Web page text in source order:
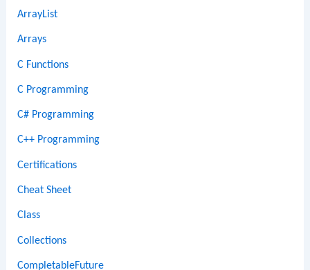
ArrayList
Arrays
C Functions
C Programming
C# Programming
C++ Programming
Certifications
Cheat Sheet
Class
Collections
CompletableFuture